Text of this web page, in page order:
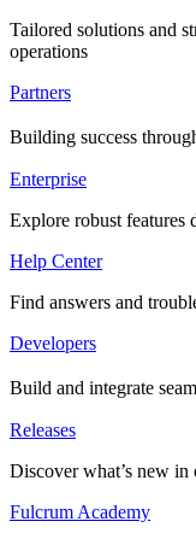
Tailored solutions and
operations
Partners
Building success
Enterprise
Explore robust features
Help Center
Find answers and
Developers
Build and integrate
Releases
Discover what’s new in
Fulcrum Academy